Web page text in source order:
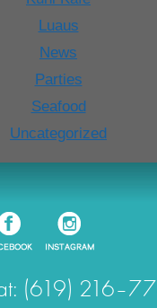
Luaus
News
Parties
Seafood
Uncategorized
(619)